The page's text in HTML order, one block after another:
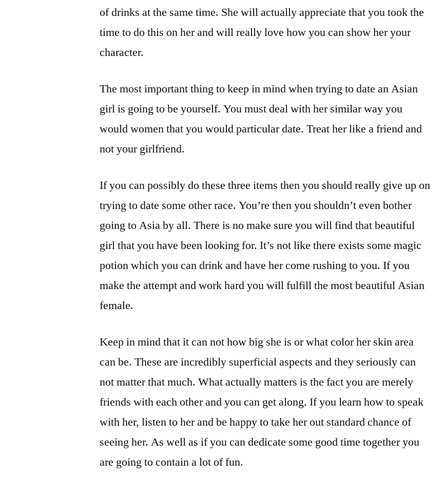
of drinks at the same time. She will actually appreciate that you took the
time to do this on her and will really love how you can show her your
character.
The most important thing to keep in mind when trying to date an Asian
girl is going to be yourself. You must deal with her similar way you
would women that you would particular date. Treat her like a friend and
not your girlfriend.
If you can possibly do these three items then you should really give up on
trying to date some other race. You’re then you shouldn’t even bother
going to Asia by all. There is no make sure you will find that beautiful
girl that you have been looking for. It’s not like there exists some magic
potion which you can drink and have her come rushing to you. If you
make the attempt and work hard you will fulfill the most beautiful Asian
female.
Keep in mind that it can not how big she is or what color her skin area
can be. These are incredibly superficial aspects and they seriously can
not matter that much. What actually matters is the fact you are merely
friends with each other and you can get along. If you learn how to speak
with her, listen to her and be happy to take her out standard chance of
seeing her. As well as if you can dedicate some good time together you
are going to contain a lot of fun.